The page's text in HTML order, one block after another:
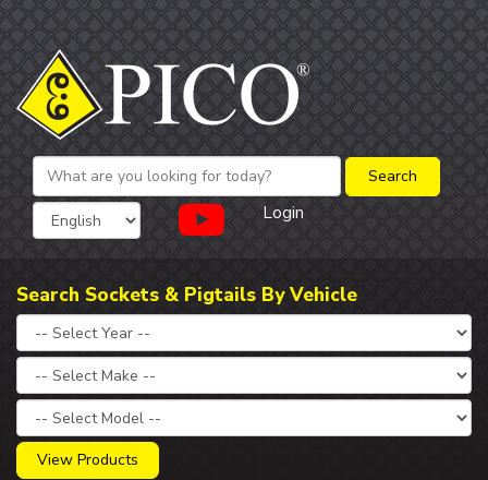
Login
Search Sockets & Pigtails By Vehicle
View Products